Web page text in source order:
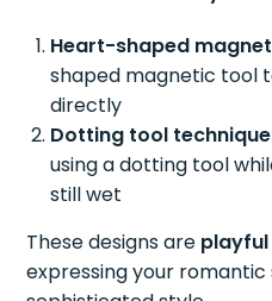
Heart-shaped
shaped magnetic tool
directly
Dotting tool
using a dotting tool
still wet
These designs are
expressing your